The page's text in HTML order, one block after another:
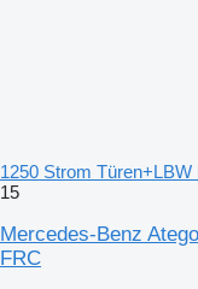
1250 Strom
15
Mercedes-Benz
FRC